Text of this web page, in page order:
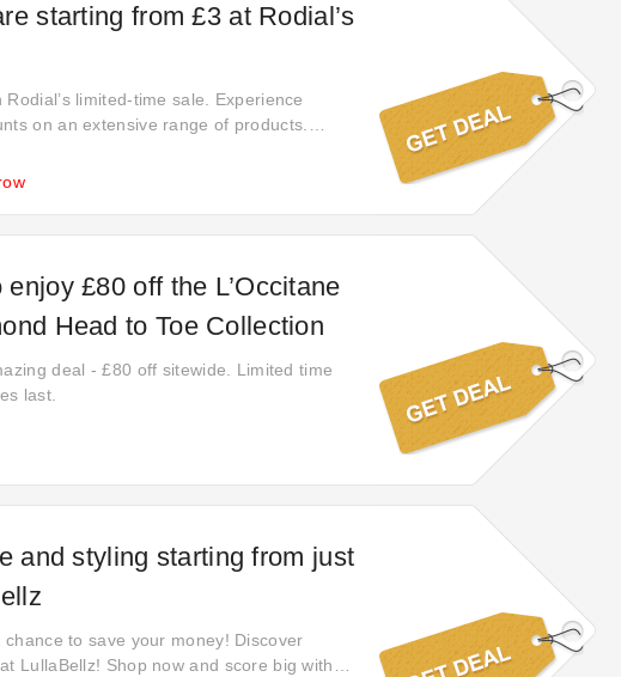
starting from £3 at Rodial’s
limited-time sale. Experience
on an extensive range of products.
Start your savings journey today!
£80 off the L’Occitane
Head to Toe Collection
deal - £80 off sitewide. Limited time
last.
and styling starting from just
to save your money! Discover
LullaBellz! Shop now and score big with